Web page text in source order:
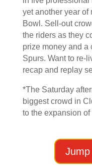
yet another year of
Bowl. Sell-out
the riders as they
prize money and a
Spurs. Want to re-
recap and replay
*The Saturday
biggest crowd in
to the expansion